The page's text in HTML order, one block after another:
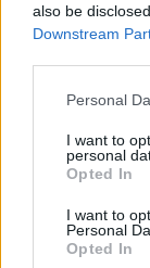
also be
Downstream
Personal
I want to
personal
Opted In
I want to
Personal
Opted In